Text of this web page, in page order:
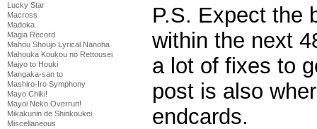
Lucky Star
Macross
Madoka
Magia Record
Mahou Shoujo Lyrical Nanoha
Mahouka Koukou no Rettousei
Majyo to Houki
Mangaka-san to
Mashiro-Iro Symphony
Mayo Chiki!
Mayoi Neko Overrun!
Mikakunin de Shinkoukei
Miscellaneous
P.S. Expect the
within the next
a lot of fixes to
post is also
endcards.